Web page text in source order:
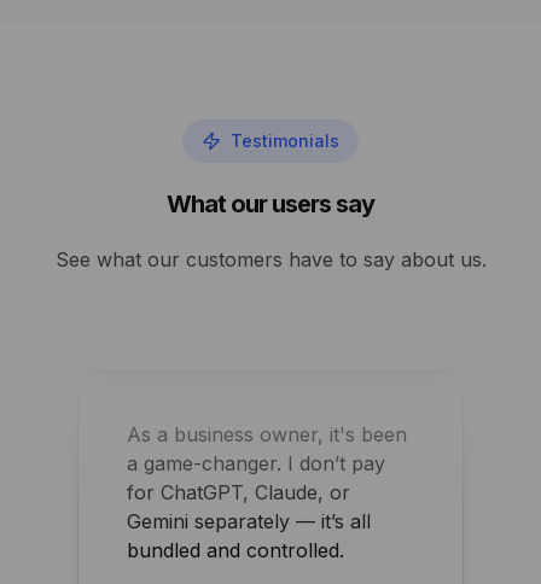
Testimonials
What our users say
See what our customers have to say about us.
improved overnight for my
Shawn Perry
Gemini separately — it’s all
bundled and controlled.
Arpit Khemka
CEO